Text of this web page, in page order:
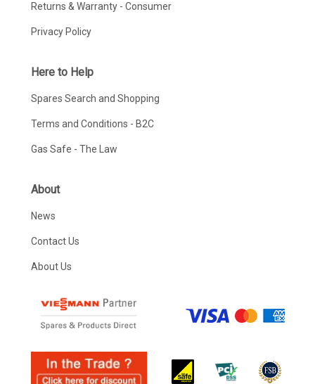
Returns & Warranty - Consumer
Privacy Policy
Here to Help
Spares Search and Shopping
Terms and Conditions - B2C
Gas Safe - The Law
About
News
Contact Us
About Us